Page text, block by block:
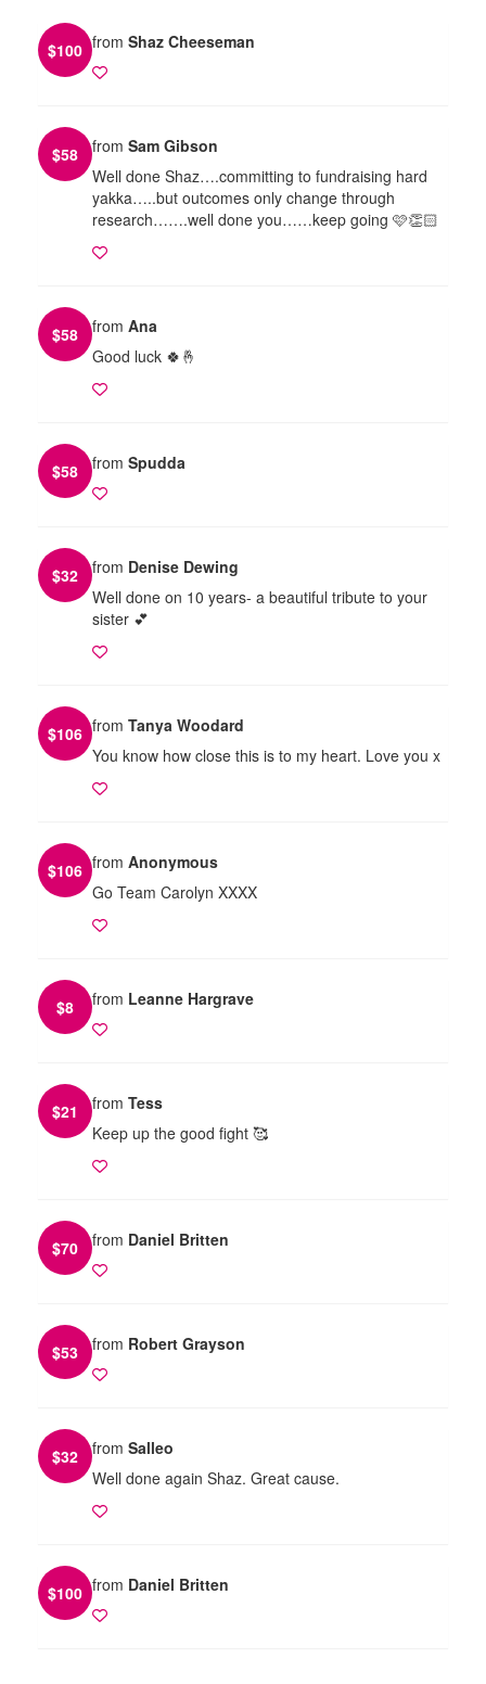
$100 from Shaz Cheeseman
$58 from Sam Gibson
Well done Shaz….committing to fundraising hard
yakka…..but outcomes only change through
research…….well done you……keep going 🩷👏🏻
$58 from Ana
Good luck 🍀🤞
$58 from Spudda
$32 from Denise Dewing
Well done on 10 years- a beautiful tribute to your
sister 💕
$106 from Tanya Woodard
You know how close this is to my heart. Love you x
$106 from Anonymous
Go Team Carolyn XXXX
$8 from Leanne Hargrave
$21 from Tess
Keep up the good fight 🥰
$70 from Daniel Britten
$53 from Robert Grayson
$32 from Salleo
Well done again Shaz. Great cause.
$100 from Daniel Britten